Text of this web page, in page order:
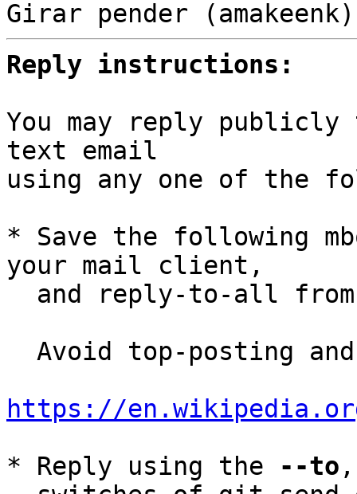
Reply instructions:
You may reply
text email
using any one of the
* Save the following
your mail client,
and reply-to-all
https://
* Reply using the
--to